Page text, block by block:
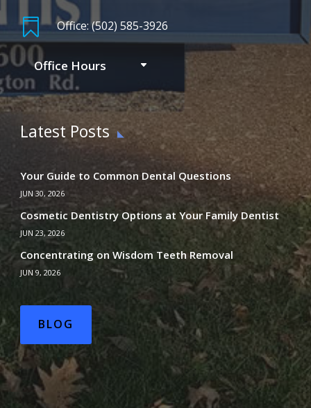
 Office: (502) 585-3926
Office Hours
Latest Posts
Your Guide to Common Dental Questions
JUN 30, 2026
Cosmetic Dentistry Options at Your Family Dentist
JUN 23, 2026
Concentrating on Wisdom Teeth Removal
JUN 9, 2026
BLOG